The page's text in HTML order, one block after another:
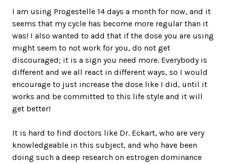
I am using Progestelle 14 days a month for now, and it
seems that my cycle has become more regular than it
was! I also wanted to add that if the dose you are using
might seem to not work for you, do not get
discouraged; it is a sign you need more. Everybody is
different and we all react in different ways, so I would
encourage to just increase the dose like I did, until it
works and be committed to this life style and it will
get better!
It is hard to find doctors like Dr. Eckart, who are very
knowledgeable in this subject, and who have been
doing such a deep research on estrogen dominance